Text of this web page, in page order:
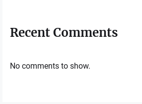
Recent Comments
No comments to show.